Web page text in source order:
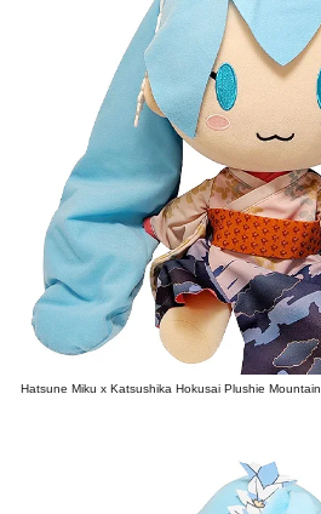
Hatsune Miku x Katsushika Hokusai Plushie Mountain